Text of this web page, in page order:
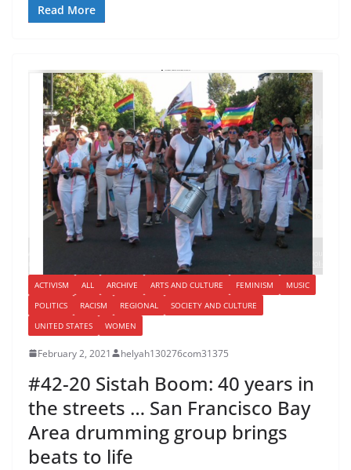
Read More
ACTIVISM ALL ARCHIVE ARTS AND CULTURE FEMINISM
MUSIC
POLITICS
RACISM REGIONAL
SOCIETY AND CULTURE
UNITED STATES
WOMEN
February 2, 2021 helyah130276com31375
#42-20 Sistah Boom: 40 years in
the streets … San Francisco Bay
Area drumming group brings
beats to life